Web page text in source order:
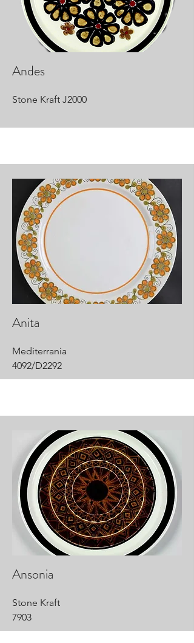
Andes
Stone Kraft J2000
Anita
Mediterrania
4092/D2292
Ansonia
Stone Kraft
7903